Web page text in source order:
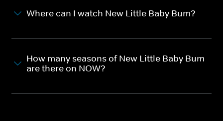
Where can I watch New Little Baby Bum?
How many seasons of New Little Baby Bum
are there on NOW?